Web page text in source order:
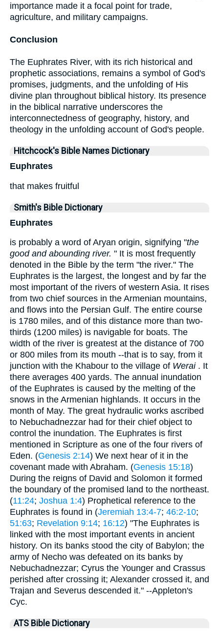
importance made it a focal point for trade,
agriculture, and military campaigns.
Conclusion
The Euphrates River, with its rich historical and
prophetic associations, remains a symbol of God's
promises, judgments, and the unfolding of His
divine plan throughout biblical history. Its presence
in the biblical narrative underscores the
interconnectedness of geography, history, and
theology in the unfolding account of God's people.
Hitchcock's Bible Names Dictionary
Euphrates
that makes fruitful
Smith's Bible Dictionary
Euphrates
is probably a word of Aryan origin, signifying "the
good and abounding river. " It is most frequently
denoted in the Bible by the term "the river." The
Euphrates is the largest, the longest and by far the
most important of the rivers of western Asia. It rises
from two chief sources in the Armenian mountains,
and flows into the Persian Gulf. The entire course
is 1780 miles, and of this distance more than two-
thirds (1200 miles) is navigable for boats. The
width of the river is greatest at the distance of 700
or 800 miles from its mouth --that is to say, from it
junction with the Khabour to the village of Werai. It
there averages 400 yards. The annual inundation
of the Euphrates is caused by the melting of the
snows in the Armenian highlands. It occurs in the
month of May. The great hydraulic works ascribed
to Nebuchadnezzar had for their chief object to
control the inundation. The Euphrates is first
mentioned in Scripture as one of the four rivers of
Eden. (Genesis 2:14) We next hear of it in the
covenant made with Abraham. (Genesis 15:18)
During the reigns of David and Solomon it formed
the boundary of the promised land to the northeast.
(11:24; Joshua 1:4) Prophetical reference to the
Euphrates is found in (Jeremiah 13:4-7; 46:2-10;
51:63; Revelation 9:14; 16:12) "The Euphrates is
linked with the most important events in ancient
history. On its banks stood the city of Babylon; the
army of Necho was defeated on its banks by
Nebuchadnezzar; Cyrus the Younger and Crassus
perished after crossing it; Alexander crossed it, and
Trajan and Severus descended it." --Appleton's
Cyc.
ATS Bible Dictionary